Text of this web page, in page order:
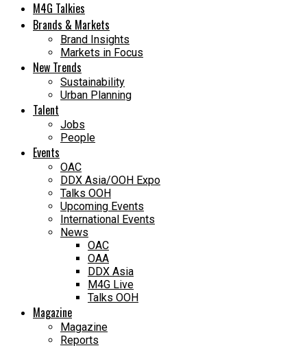
M4G Talkies
Brands & Markets
Brand Insights
Markets in Focus
New Trends
Sustainability
Urban Planning
Talent
Jobs
People
Events
OAC
DDX Asia/OOH Expo
Talks OOH
Upcoming Events
International Events
News
OAC
OAA
DDX Asia
M4G Live
Talks OOH
Magazine
Magazine
Reports